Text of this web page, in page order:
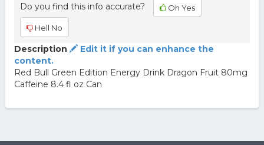
Do you find this info accurate? Oh Yes
Hell No
Description
Edit it if you can enhance the
content.
Red Bull Green Edition Energy Drink Dragon Fruit 80mg
Caffeine 8.4 fl oz Can